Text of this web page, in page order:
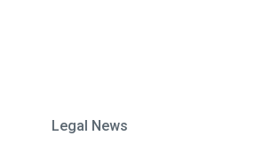
Legal News